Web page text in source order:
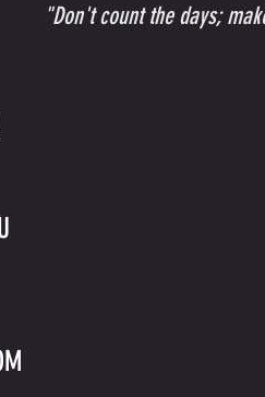
"Don't count the days;